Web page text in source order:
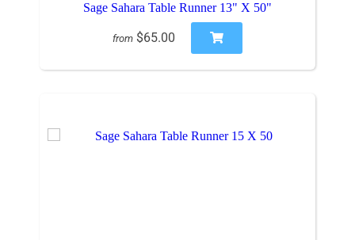
Sage Sahara Table Runner 13" X 50"
from $65.00